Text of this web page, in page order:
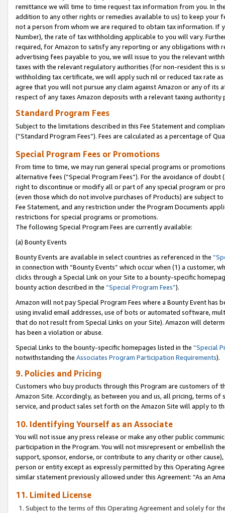
remittance we will time to time request tax information from you. In
addition to any other rights or remedies available to us) to keep your
not a person from whom we are required to obtain tax information. If
Number), the rate of tax withholding applicable to you will vary.
required, for Amazon to satisfy any reporting or any obligations
advertising fees payable to you, we will issue to you the relevant
taxes with the relevant regulatory authorities (for non-resident this is
withholding tax certificate, we will apply such nil or reduced tax rate
agree that you will not pursue any claim against Amazon or any of its
respect of any taxes Amazon deposits with a relevant taxing
Standard Program Fees
Subject to the limitations described in this Fee Statement and
(”Standard Program Fees”). Fees are calculated as a percentage of
Special Program Fees or Promotions
From time to time, we may run general special programs or
alternative fees (“Special Program Fees”). For the avoidance of
right to discontinue or modify all or part of any special program or
(even those which do not involve purchases of Products) are subject
Fee Statement, and any restriction under the Program Documents
restrictions for special programs or promotions.
The following Special Program Fees are currently available:
(a) Bounty Events
Bounty Events are available in select countries as referenced in the
in connection with “Bounty Events” which occur when (1) a customer,
clicks through a Special Link on your Site to a bounty-specific
bounty action described in the “Special Program Fees”).
Amazon will not pay Special Program Fees where a Bounty Event
using invalid email addresses, use of bots or automated software,
that do not result from Special Links on your Site). Amazon will
has been a violation or abuse.
Special Links to the bounty-specific homepages listed in the “Special
notwithstanding the Associates Program Participation Requirements).
9. Policies and Pricing
Customers who buy products through this Program are customers of
Amazon Site. Accordingly, as between you and us, all pricing, terms
service, and product sales set forth on the Amazon Site will apply to
10. Identifying Yourself as an Associate
You will not issue any press release or make any other public
participation in the Program. You will not misrepresent or embellish
support, sponsor, endorse, or contribute to any charity or other
person or entity except as expressly permitted by this Operating
similar statement previously allowed under this Agreement: “As an
11. Limited License
Subject to the terms of this Operating Agreement and solely for